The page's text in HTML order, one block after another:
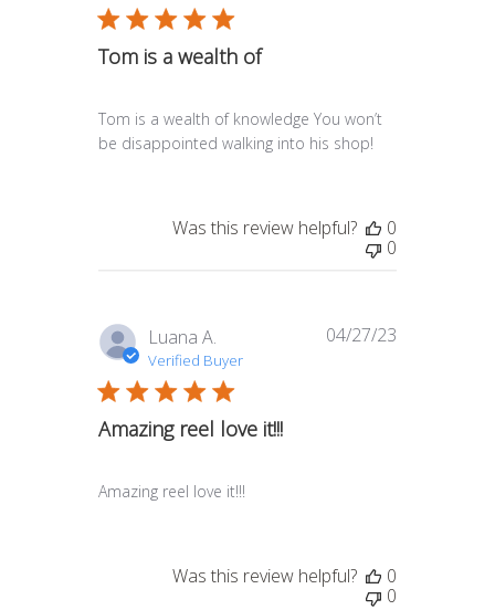
Tom is a wealth of
Tom is a wealth of knowledge You won’t
be disappointed walking into his shop!
Was this review helpful?
0
0
Luana A.
Verified Buyer
Amazing reel love it!!!
Amazing reel love it!!!
04/27/23
Was this review helpful?
0
0